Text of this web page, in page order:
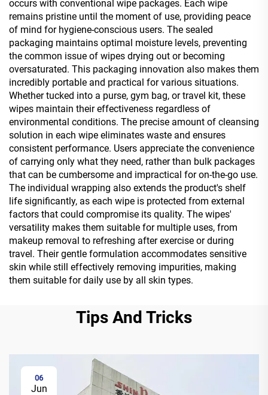
occurs with conventional wipe packages. Each wipe
remains pristine until the moment of use, providing peace
of mind for hygiene-conscious users. The sealed
packaging maintains optimal moisture levels, preventing
the common issue of wipes drying out or becoming
oversaturated. This packaging innovation also makes them
incredibly portable and practical for various situations.
Whether tucked into a purse, gym bag, or travel kit, these
wipes maintain their effectiveness regardless of
environmental conditions. The precise amount of cleansing
solution in each wipe eliminates waste and ensures
consistent performance. Users appreciate the convenience
of carrying only what they need, rather than bulk packages
that can be cumbersome and impractical for on-the-go use.
The individual wrapping also extends the product's shelf
life significantly, as each wipe is protected from external
factors that could compromise its quality. The wipes'
versatility makes them suitable for multiple uses, from
makeup removal to refreshing after exercise or during
travel. Their gentle formulation accommodates sensitive
skin while still effectively removing impurities, making
them suitable for daily use by all skin types.
Tips And Tricks
06
Jun